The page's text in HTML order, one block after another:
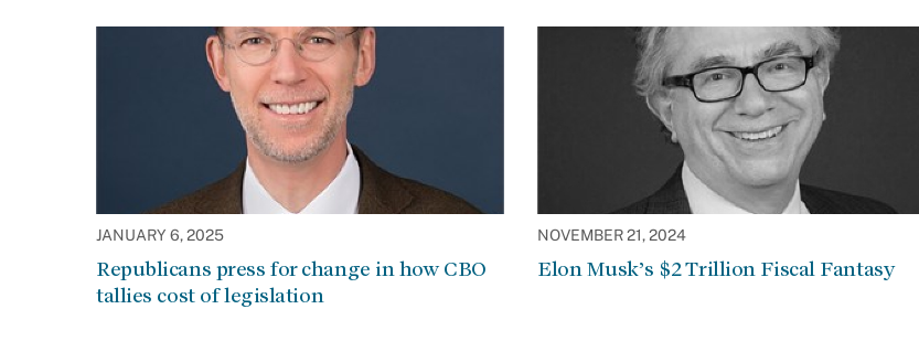
JANUARY 6, 2025
Republicans press for change in how CBO
tallies cost of legislation
NOVEMBER 21, 2024
Elon Musk’s $2 Trillion Fiscal Fantasy